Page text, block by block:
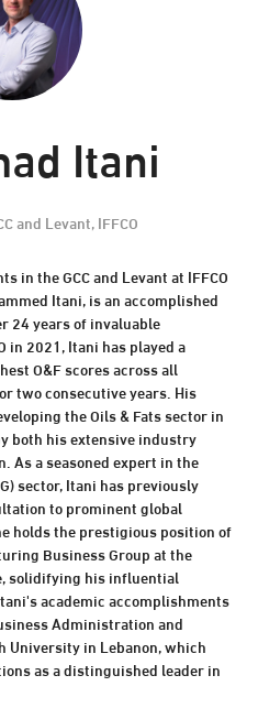
Itani
and Levant,IFFCO
in the GCC and Levant at IFFCO
Itani, is an accomplished
24 years of invaluable
in 2021, Itani has played a
O&F scores across all
two consecutive years. His
the Oils & Fats sector in
both his extensive industry
As a seasoned expert in the
sector, Itani has previously
to prominent global
holds the prestigious position of
Business Group at the
solidifying his influential
academic accomplishments
Administration and
University in Lebanon, which
as a distinguished leader in